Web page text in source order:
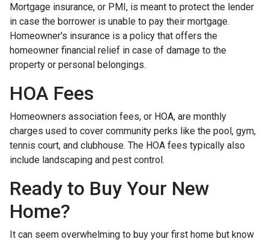
Mortgage insurance, or PMI, is meant to protect the lender
in case the borrower is unable to pay their mortgage.
Homeowner's insurance is a policy that offers the
homeowner financial relief in case of damage to the
property or personal belongings.
HOA Fees
Homeowners association fees, or HOA, are monthly
charges used to cover community perks like the pool, gym,
tennis court, and clubhouse. The HOA fees typically also
include landscaping and pest control.
Ready to Buy Your New
Home?
It can seem overwhelming to buy your first home but know